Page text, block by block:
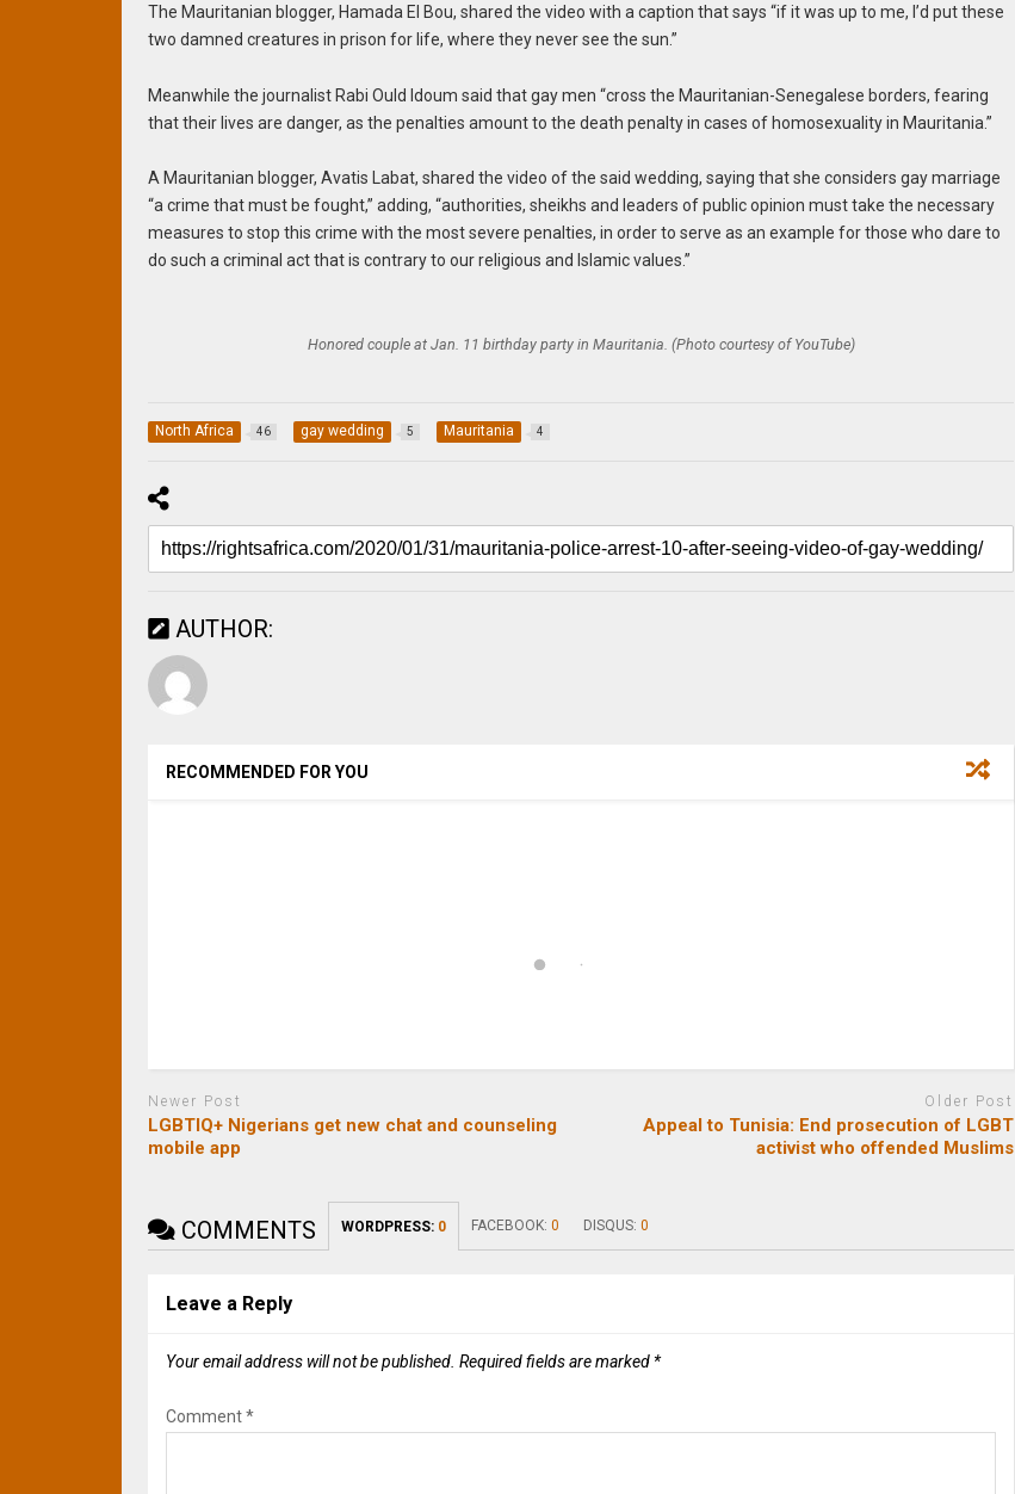
The Mauritanian blogger, Hamada El Bou, shared the video with a caption that says “if it was up to me, I’d put these
two damned creatures in prison for life, where they never see the sun.”
Meanwhile the journalist Rabi Ould Idoum said that gay men “cross the Mauritanian-Senegalese borders, fearing
that their lives are danger, as the penalties amount to the death penalty in cases of homosexuality in Mauritania.”
A Mauritanian blogger, Avatis Labat, shared the video of the said wedding, saying that she considers gay marriage
“a crime that must be fought,” adding, “authorities, sheikhs and leaders of public opinion must take the necessary
measures to stop this crime with the most severe penalties, in order to serve as an example for those who dare to
do such a criminal act that is contrary to our religious and Islamic values.”
Honored couple at Jan. 11 birthday party in Mauritania. (Photo courtesy of YouTube)
North Africa 46 gay wedding 5 Mauritania 4
AUTHOR:
RECOMMENDED FOR YOU
Newer Post
LGBTIQ+ Nigerians get new chat and counseling
mobile app
Older Post
Appeal to Tunisia: End prosecution of LGBT
activist who offended Muslims
COMMENTS WORDPRESS: 0 FACEBOOK:0 DISQUS:0
Leave a Reply
Your email address will not be published. Required fields are marked *
Comment*